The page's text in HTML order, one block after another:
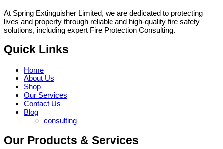
At Spring Extinguisher Limited, we are dedicated to protecting
lives and property through reliable and high-quality fire safety
solutions, including expert Fire Protection Consulting.
Quick Links
Home
About Us
Shop
Our Services
Contact Us
Blog
consulting
Our Products & Services